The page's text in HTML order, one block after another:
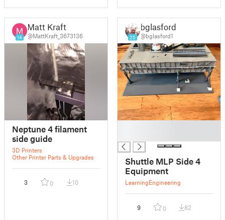
14
Matt Kraft
@MattKraft_3673136
Neptune 4 filament
side guide
3D Printers
Other Printer Parts & Upgrades
3 0 10
25
bglasford1
@bglasford1
Shuttle MLP Side 4
Equipment
LearningEngineering
9 0 82